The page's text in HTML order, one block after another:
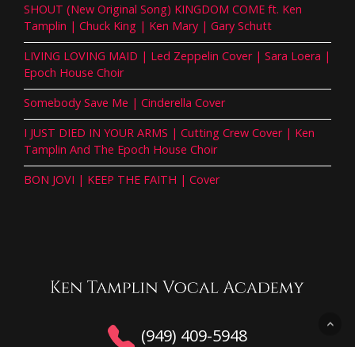
SHOUT (New Original Song) KINGDOM COME ft. Ken
Tamplin | Chuck King | Ken Mary | Gary Schutt
LIVING LOVING MAID | Led Zeppelin Cover | Sara Loera |
Epoch House Choir
Somebody Save Me | Cinderella Cover
I JUST DIED IN YOUR ARMS | Cutting Crew Cover | Ken
Tamplin And The Epoch House Choir
BON JOVI | KEEP THE FAITH | Cover
(949) 409-5948